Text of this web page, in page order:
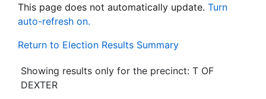
This page does not automatically update. Turn
auto-refresh on.
Return to Election Results Summary
Showing results only for the precinct: T OF
DEXTER